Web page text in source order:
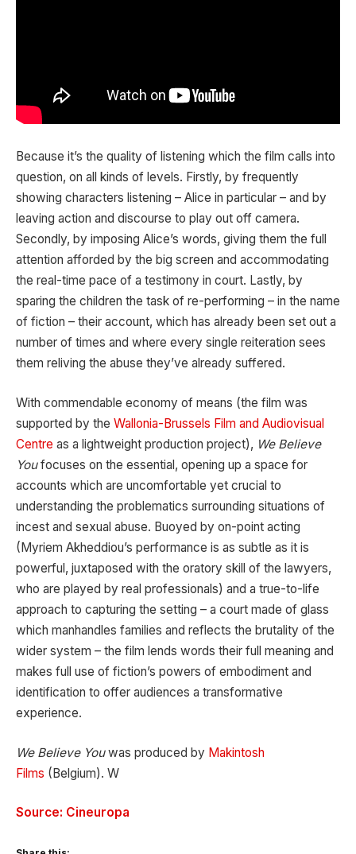
Because it’s the quality of listening which the film calls into
question, on all kinds of levels. Firstly, by frequently
showing characters listening – Alice in particular – and by
leaving action and discourse to play out off camera.
Secondly, by imposing Alice’s words, giving them the full
attention afforded by the big screen and accommodating
the real-time pace of a testimony in court. Lastly, by
sparing the children the task of re-performing – in the name
of fiction – their account, which has already been set out a
number of times and where every single reiteration sees
them reliving the abuse they’ve already suffered.
With commendable economy of means (the film was
supported by the Wallonia-Brussels Film and Audiovisual
Centre as a lightweight production project), We Believe
Youfocuses on the essential, opening up a space for
accounts which are uncomfortable yet crucial to
understanding the problematics surrounding situations of
incest and sexual abuse. Buoyed by on-point acting
(Myriem Akheddiou’s performance is as subtle as it is
powerful, juxtaposed with the oratory skill of the lawyers,
who are played by real professionals) and a true-to-life
approach to capturing the setting – a court made of glass
which manhandles families and reflects the brutality of the
wider system – the film lends words their full meaning and
makes full use of fiction’s powers of embodiment and
identification to offer audiences a transformative
experience.
We Believe Youwas produced by Makintosh
Films (Belgium). W
Source: Cineuropa